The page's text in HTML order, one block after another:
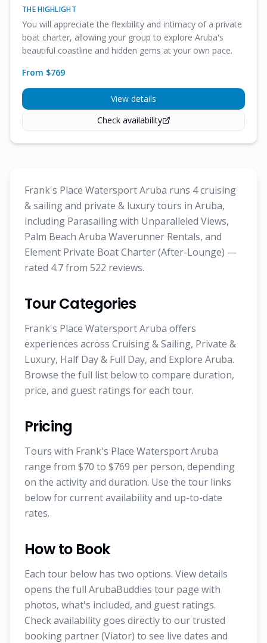
THE HIGHLIGHT
You will appreciate the flexibility and intimacy of a private
boat charter, allowing your group to explore Aruba's
beautiful coastline and hidden gems at your own pace.
From $769
View details
Check availability
Frank's Place Watersport Aruba runs 4 cruising
& sailing and private & luxury tours in Aruba,
including Parasailing with Unparalleled Views,
Palm Beach Aruba Waverunner Rentals, and
Element Private Boat Charter (After-Lounge) —
rated 4.7 from 522 reviews.
Tour Categories
Frank's Place Watersport Aruba offers
experiences across Cruising & Sailing, Private &
Luxury, Half Day & Full Day, and Explore Aruba.
Browse the full list below to compare duration,
price, and guest ratings for each tour.
Pricing
Tours with Frank's Place Watersport Aruba
range from $70 to $769 per person, depending
on the activity and duration. Use the tour links
below for current availability and up-to-date
rates.
How to Book
Each tour below has two options. View details
opens the full ArubaBuddies tour page with
photos, what's included, and guest ratings.
Check availability goes directly to our trusted
booking partner (Viator) to see live dates and